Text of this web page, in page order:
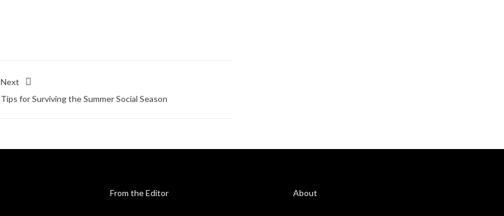
Next
Tips for Surviving the Summer Social Season
From the Editor About